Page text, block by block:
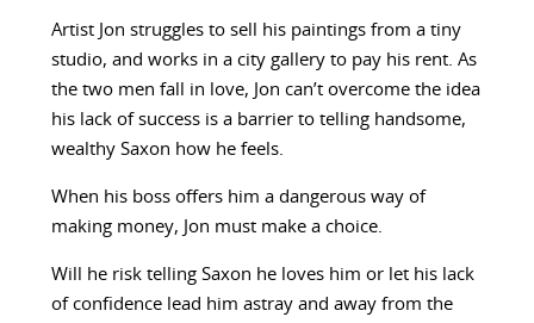
Artist Jon struggles to sell his paintings from a tiny
studio, and works in a city gallery to pay his rent. As
the two men fall in love, Jon can’t overcome the idea
his lack of success is a barrier to telling handsome,
wealthy Saxon how he feels.
When his boss offers him a dangerous way of
making money, Jon must make a choice.
Will he risk telling Saxon he loves him or let his lack
of confidence lead him astray and away from the